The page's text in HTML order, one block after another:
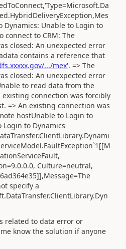
Dynamics: Unable to Login to
connect to CRM: The
closed: An unexpected error
contains a reference that
.../mex'. => The
closed: An unexpected error
to read data from the
connection was forcibly
=> An existing connection was
hostUnable to Login to
Login to Dynamics
Culture=neutral,
specify a
related to data error or
know the solution if anyone